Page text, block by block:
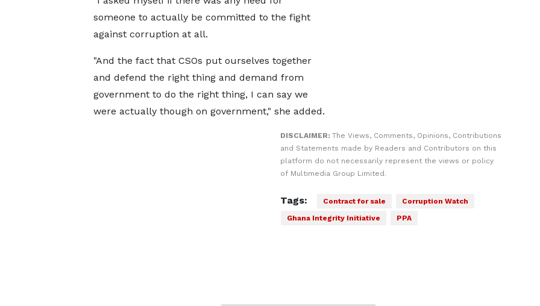
someone to actually be committed to the fight
against corruption at all.
"And the fact that CSOs put ourselves together
and defend the right thing and demand from
government to do the right thing, I can say we
were actually though on government," she added.
DISCLAIMER: The Views, Comments, Opinions, Contributions
and Statements made by Readers and Contributors on this
platform do not necessarily represent the views or policy
of Multimedia Group Limited.
Tags: Contract for sale
Corruption Watch
Ghana Integrity Initiative
PPA